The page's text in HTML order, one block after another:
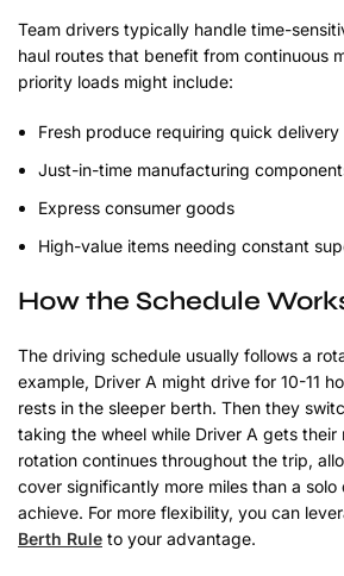
Team drivers typically handle time-
haul routes that benefit from continuous
priority loads might include:
Fresh produce requiring quick delivery
Just-in-time manufacturing
Express consumer goods
High-value items needing constant
How the Schedule
The driving schedule usually follows a
example, Driver A might drive for 10-11
rests in the sleeper berth. Then they
taking the wheel while Driver A gets their
rotation continues throughout the trip,
cover significantly more miles than a
achieve. For more flexibility, you can
Berth Rule to your advantage.